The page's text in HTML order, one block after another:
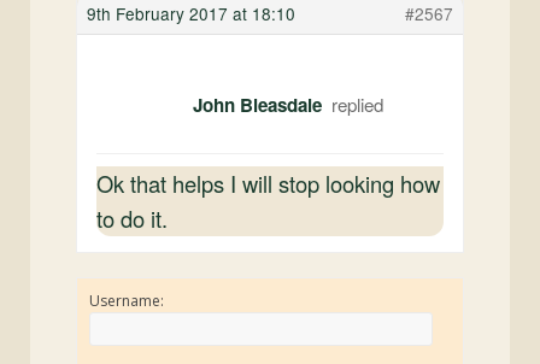
9th February 2017 at 18:10 #2567
John Bleasdale
Ok that helps I will stop looking how
to do it.
Username: